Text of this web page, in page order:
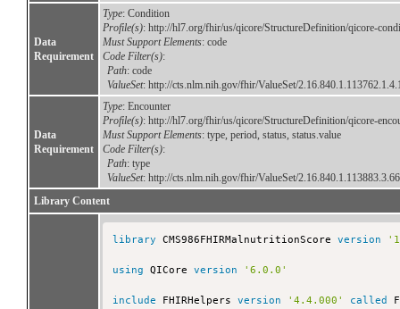
Data
Requirement
Type: Condition
Profile(s): http://hl7.org/fhir/us/qicore/StructureDefinition/qicore-
Must Support Elements: code
Code Filter(s):
Path: code
ValueSet: http://cts.nlm.nih.gov/fhir/ValueSet/
Data
Requirement
Type: Encounter
Profile(s): http://hl7.org/fhir/us/qicore/StructureDefinition/qicore-
Must Support Elements: type, period, status, status.value
Code Filter(s):
Path: type
ValueSet: http://cts.nlm.nih.gov/fhir/ValueSet/
Library Content
library CMS986FHIRMalnutritionScore version
using QICore version '6.0.0'
include FHIRHelpers version '4.4.000'
called